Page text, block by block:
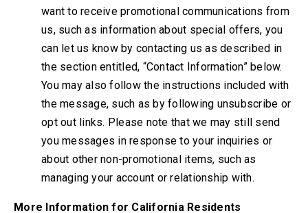
want to receive promotional communications from
us, such as information about special offers, you
can let us know by contacting us as described in
the section entitled, “Contact Information” below.
You may also follow the instructions included with
the message, such as by following unsubscribe or
opt out links. Please note that we may still send
you messages in response to your inquiries or
about other non-promotional items, such as
managing your account or relationship with.
More Information for California Residents